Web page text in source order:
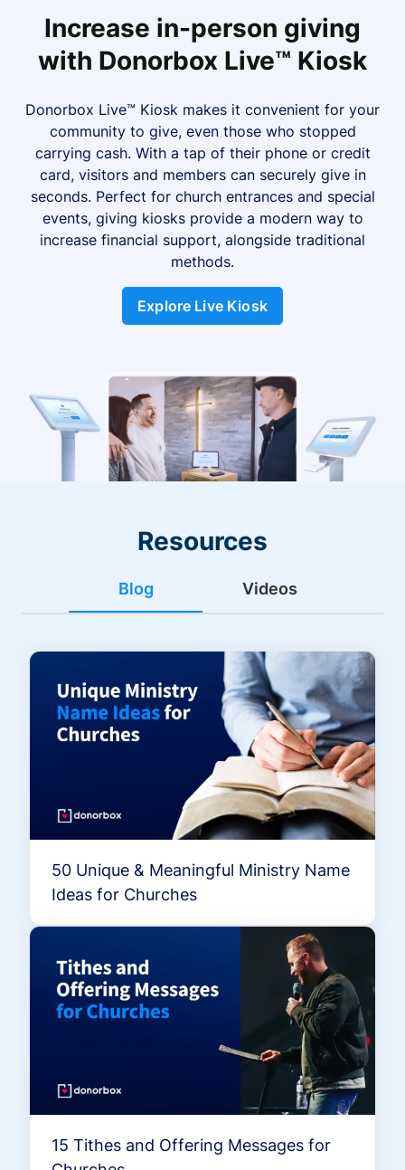
Increase in-person giving
with Donorbox Live™ Kiosk
Donorbox Live™ Kiosk makes it convenient for your
community to give, even those who stopped
carrying cash. With a tap of their phone or credit
card, visitors and members can securely give in
seconds. Perfect for church entrances and special
events, giving kiosks provide a modern way to
increase financial support, alongside traditional
methods.
Explore Live Kiosk
Resources
Blog Videos
50 Unique & Meaningful Ministry Name
Ideas for Churches
15 Tithes and Offering Messages for